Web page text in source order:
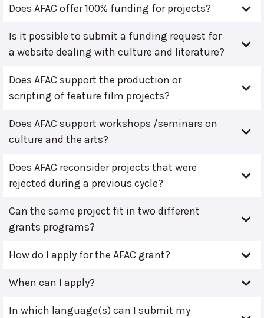
Does AFAC offer 100% funding for projects?
Is it possible to submit a funding request for
a website dealing with culture and literature?
Does AFAC support the production or
scripting of feature film projects?
Does AFAC support workshops /seminars on
culture and the arts?
Does AFAC reconsider projects that were
rejected during a previous cycle?
Can the same project fit in two different
grants programs?
How do I apply for the AFAC grant?
When can I apply?
In which language(s) can I submit my